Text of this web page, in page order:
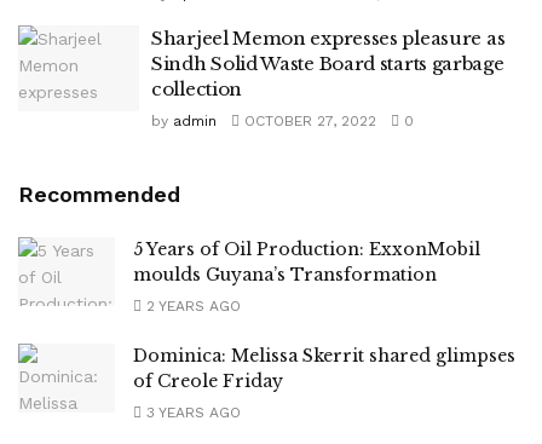
Sharjeel Memon expresses pleasure as
Sindh Solid Waste Board starts garbage
collection
by admin OCTOBER 27, 2022 0
Recommended
5 Years of Oil Production: ExxonMobil
moulds Guyana’s Transformation
2 YEARS AGO
Dominica: Melissa Skerrit shared glimpses
of Creole Friday
3 YEARS AGO